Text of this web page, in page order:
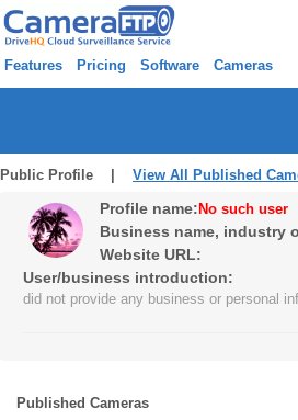
Features Pricing Software Cameras
Public Profile | View All Published
Profile name: No such user
Business name, industry
Website URL:
User/business introduction:
did not provide any business or personal
Published Cameras